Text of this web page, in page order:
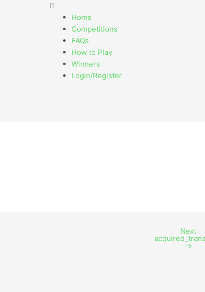
Menu
Home
Competitions
FAQs
How to Play
Winners
Login/Register
Next
→